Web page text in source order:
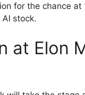
for the chance at
stock.
at Elon